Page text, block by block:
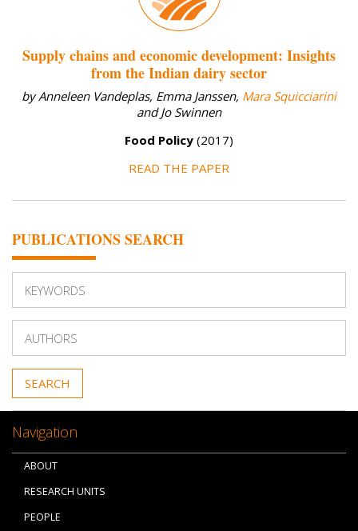
Supply chains and economic development: Insights
from the Indian dairy sector
by Anneleen Vandeplas, Emma Janssen, Mara Squicciarini
and Jo Swinnen
Food Policy (2017)
READ THE PAPER
PUBLICATIONS SEARCH
Navigation
ABOUT
RESEARCH UNITS
PEOPLE